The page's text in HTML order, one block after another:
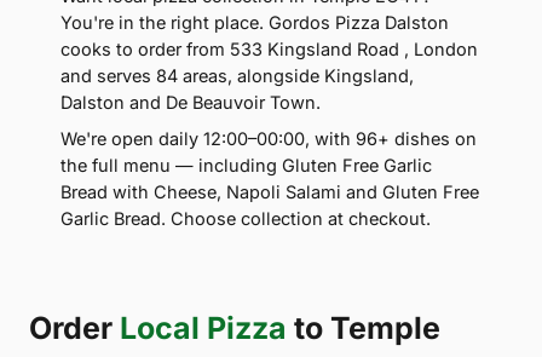
You're in the right place. Gordos Pizza Dalston
cooks to order from 533 Kingsland Road , London
and serves 84 areas, alongside Kingsland,
Dalston and De Beauvoir Town.
We're open daily 12:00–00:00, with 96+ dishes on
the full menu — including Gluten Free Garlic
Bread with Cheese, Napoli Salami and Gluten Free
Garlic Bread. Choose collection at checkout.
Order Local Pizza to Temple